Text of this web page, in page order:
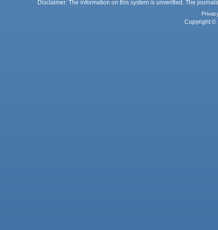
Disclaimer: The information on this system is unverified. The
Copyright ©